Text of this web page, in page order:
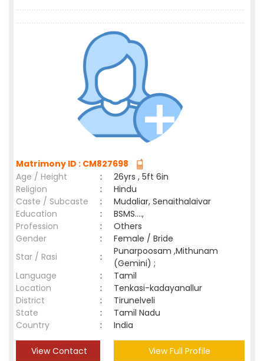
Matrimony ID : CM827698
Age / Height
:
26yrs , 5ft 6in
Religion
:
Hindu
Caste / Subcaste
:
Mudaliar, Senaithalaivar
Education
:
BSMS....,
Profession
:
Others
Gender
:
Female / Bride
Star / Rasi
:
Punarpoosam ,Mithunam
(Gemini) ;
Language
:
Tamil
Location
:
Tenkasi-kadayanallur
District
:
Tirunelveli
State
:
Tamil Nadu
Country
: India
View Contact View Full Profile